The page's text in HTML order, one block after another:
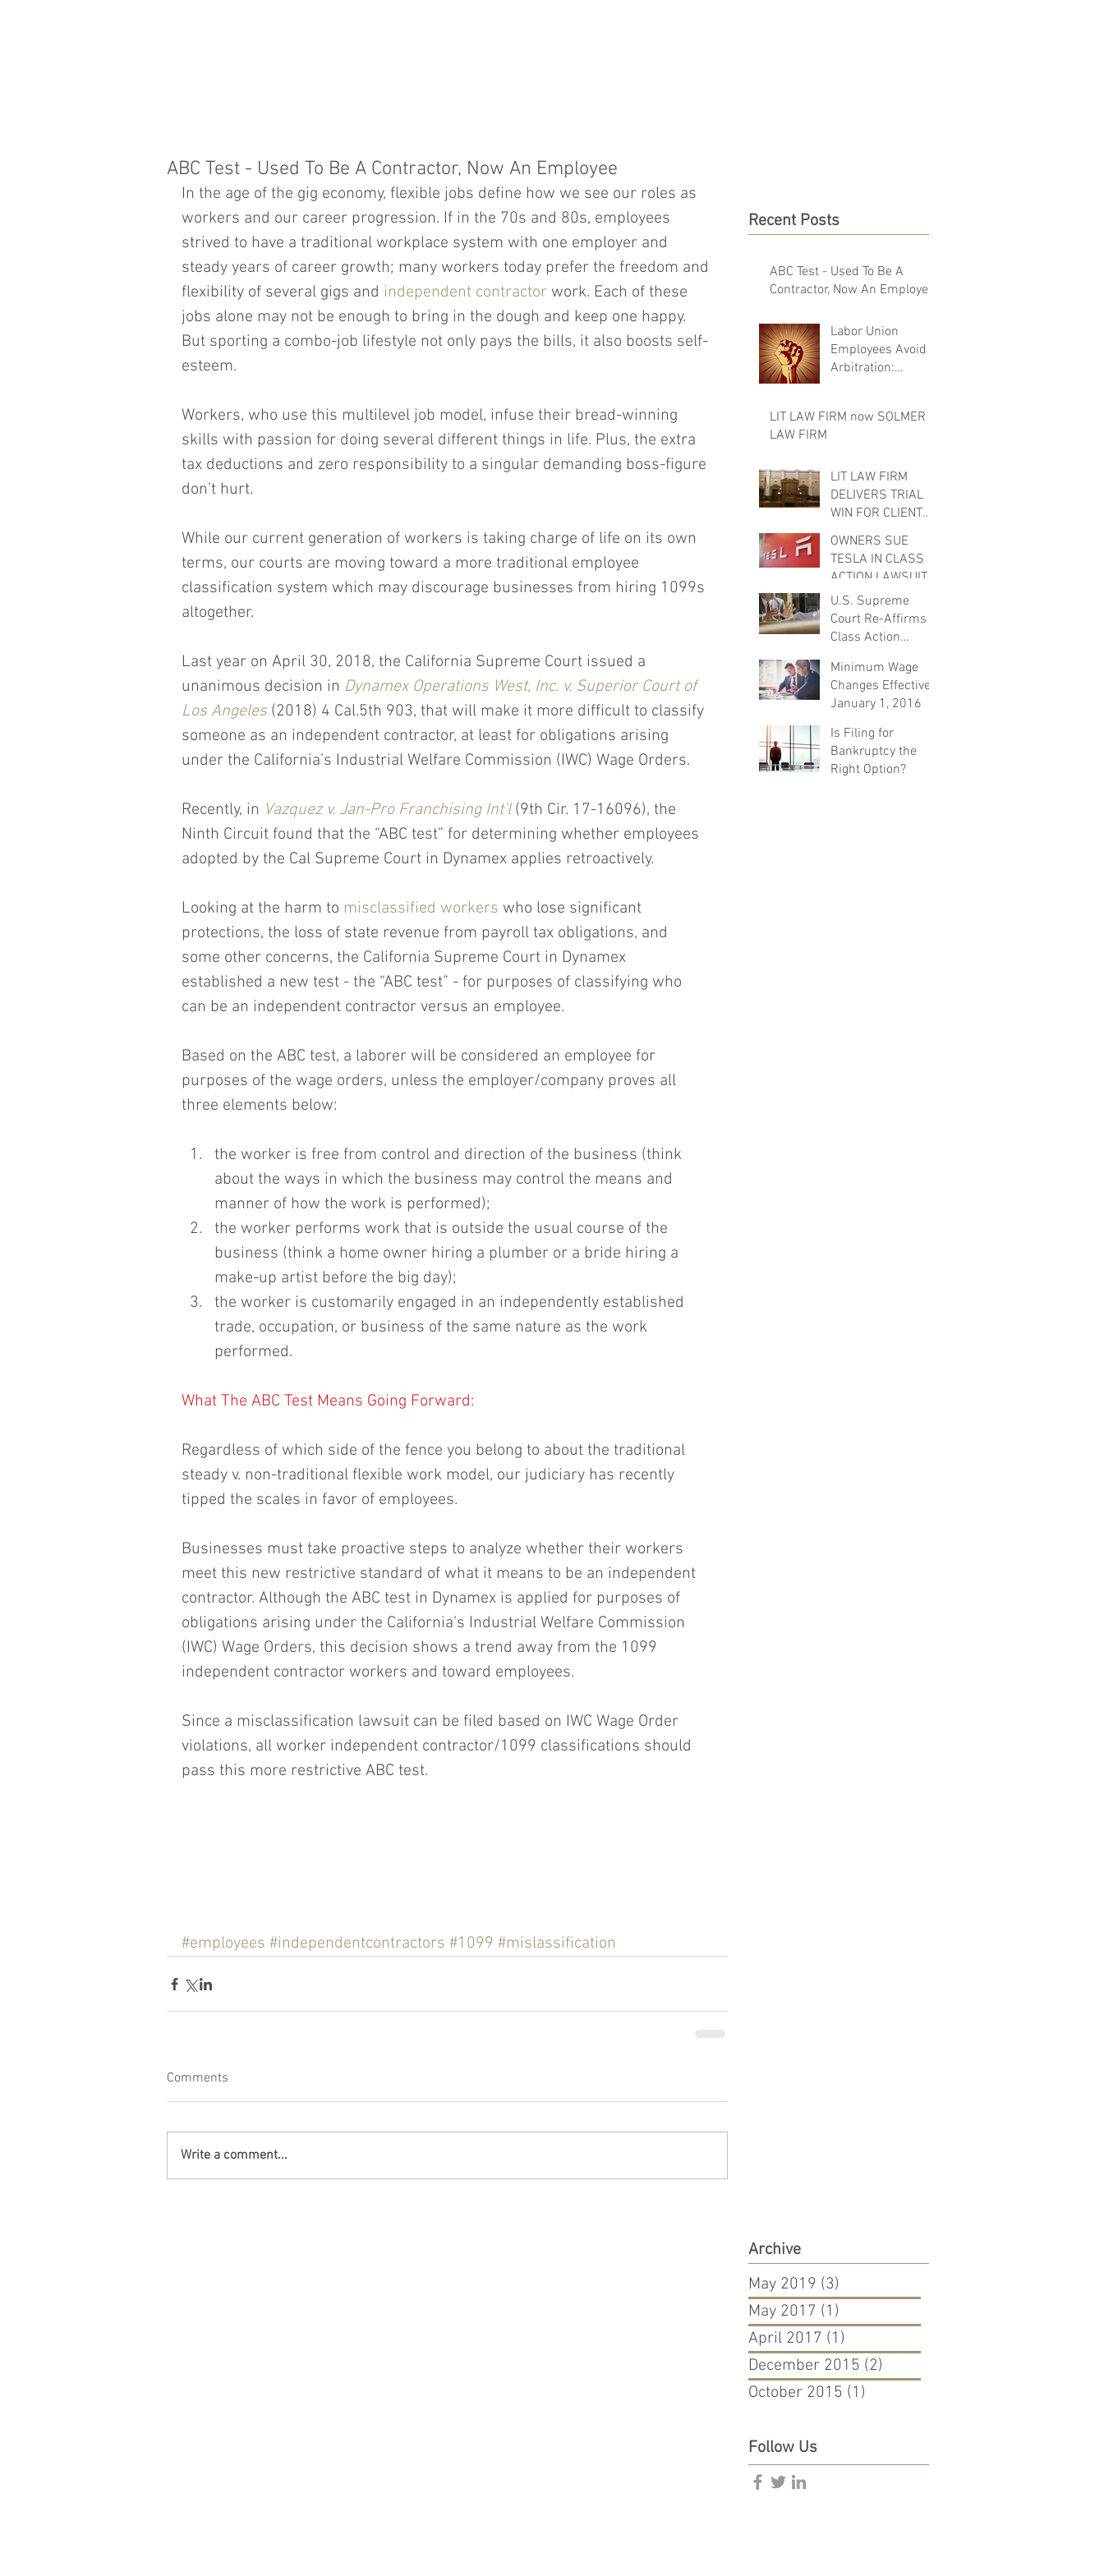
ABC Test - Used To Be A Contractor, Now An Employee
In the age of the gig economy, flexible jobs define how we see our roles as
workers and our career progression. If in the 70s and 80s, employees
strived to have a traditional workplace system with one employer and
steady years of career growth; many workers today prefer the freedom and
flexibility of several gigs and independent contractor work. Each of these
jobs alone may not be enough to bring in the dough and keep one happy.
But sporting a combo-job lifestyle not only pays the bills, it also boosts self-
esteem.
Workers, who use this multilevel job model, infuse their bread-winning
skills with passion for doing several different things in life. Plus, the extra
tax deductions and zero responsibility to a singular demanding boss-figure
don’t hurt.
While our current generation of workers is taking charge of life on its own
terms, our courts are moving toward a more traditional employee
classification system which may discourage businesses from hiring 1099s
altogether.
Last year on April 30, 2018, the California Supreme Court issued a
unanimous decision in Dynamex Operations West, Inc. v. Superior Court of
Los Angeles (2018) 4 Cal.5th 903, that will make it more difficult to classify
someone as an independent contractor, at least for obligations arising
under the California’s Industrial Welfare Commission (IWC) Wage Orders.
Recently, in Vazquez v. Jan-Pro Franchising Int’l (9th Cir. 17-16096), the
Ninth Circuit found that the “ABC test” for determining whether employees
adopted by the Cal Supreme Court in Dynamex applies retroactively.
Looking at the harm to misclassified workers who lose significant
protections, the loss of state revenue from payroll tax obligations, and
some other concerns, the California Supreme Court in Dynamex
established a new test - the “ABC test” - for purposes of classifying who
can be an independent contractor versus an employee.
Based on the ABC test, a laborer will be considered an employee for
purposes of the wage orders, unless the employer/company proves all
three elements below:
the worker is free from control and direction of the business (think
about the ways in which the business may control the means and
manner of how the work is performed);
the worker performs work that is outside the usual course of the
business (think a home owner hiring a plumber or a bride hiring a
make-up artist before the big day);
the worker is customarily engaged in an independently established
trade, occupation, or business of the same nature as the work
performed.
What The ABC Test Means Going Forward:
Regardless of which side of the fence you belong to about the traditional
steady v. non-traditional flexible work model, our judiciary has recently
tipped the scales in favor of employees.
Businesses must take proactive steps to analyze whether their workers
meet this new restrictive standard of what it means to be an independent
contractor. Although the ABC test in Dynamex is applied for purposes of
obligations arising under the California’s Industrial Welfare Commission
(IWC) Wage Orders, this decision shows a trend away from the 1099
independent contractor workers and toward employees.
Since a misclassification lawsuit can be filed based on IWC Wage Order
violations, all worker independent contractor/1099 classifications should
pass this more restrictive ABC test.
#employees #independentcontractors #1099 #mislassification
Comments
Write a comment...
Recent Posts
ABC Test - Used To Be A
Contractor, Now An Employee
Labor Union
Employees Avoid
Arbitration:
Failure to Pay
LIT LAW FIRM now SOLMER
LAW FIRM
LIT LAW FIRM
DELIVERS TRIAL
WIN FOR CLIENT
AND ATTORNEY
FEES.
OWNERS SUE
TESLA IN CLASS
ACTION LAWSUIT
FOR AUTOPILOT
SYSTEM
U.S. Supreme
Court Re-Affirms
Class Action
Arbitration
Agreements
Minimum Wage
Changes Effective
January 1, 2016
Is Filing for
Bankruptcy the
Right Option?
Archive
May 2019 (3)
May 2017 (1)
April 2017 (1)
December 2015 (2)
October 2015 (1)
Follow Us